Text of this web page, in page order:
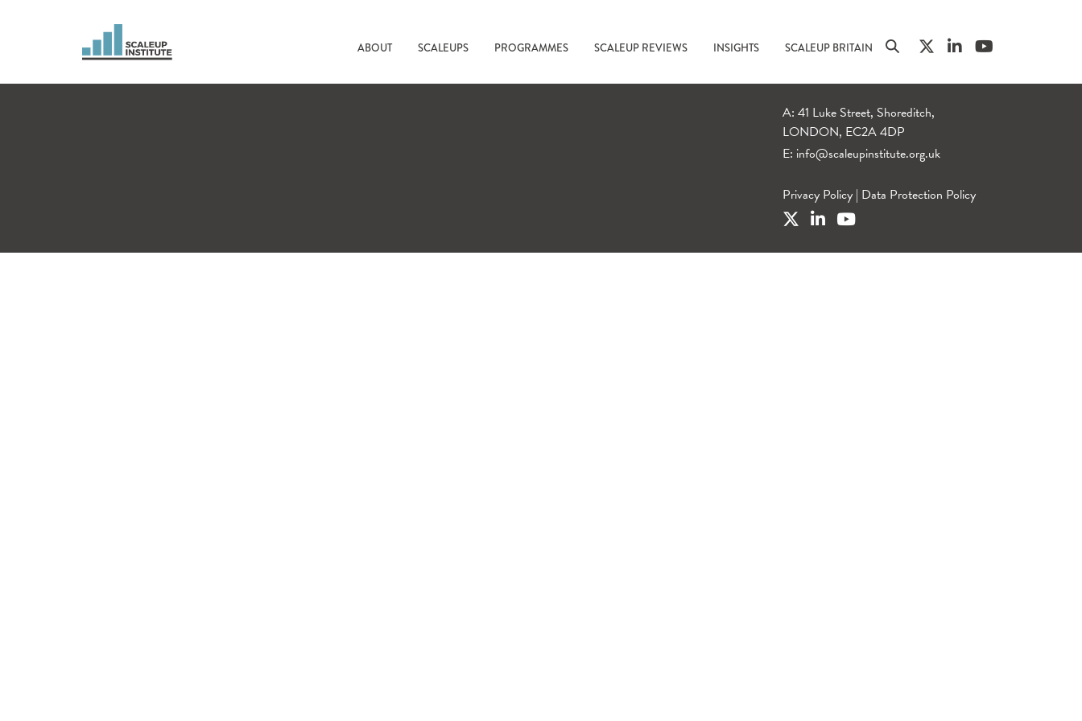
ABOUT SCALEUPS PROGRAMMES SCALEUP REVIEWS INSIGHTS SCALEUP BRITAIN
A: 41 Luke Street, Shoreditch,
LONDON, EC2A 4DP
E: info@scaleupinstitute.org.uk
Privacy Policy | Data Protection Policy